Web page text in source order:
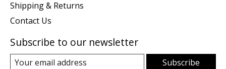
Shipping & Returns
Contact Us
Subscribe to our newsletter
Subscribe